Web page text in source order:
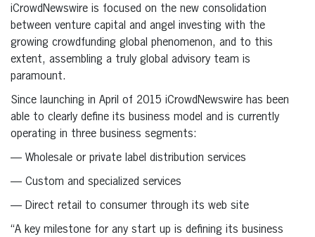
iCrowdNewswire is focused on the new consolidation
between venture capital and angel investing with the
growing crowdfunding global phenomenon, and to this
extent, assembling a truly global advisory team is
paramount.
Since launching in April of 2015 iCrowdNewswire has been
able to clearly define its business model and is currently
operating in three business segments:
— Wholesale or private label distribution services
— Custom and specialized services
— Direct retail to consumer through its web site
“A key milestone for any start up is defining its business